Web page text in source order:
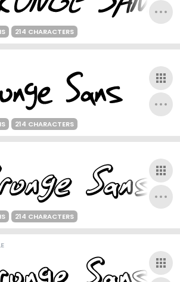
214 CHARACTERS
214 CHARACTERS
214 CHARACTERS